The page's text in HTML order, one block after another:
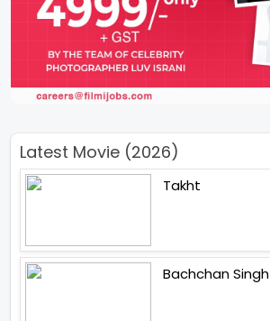
Latest Movie (2026)
Takht
Bachchan Singh